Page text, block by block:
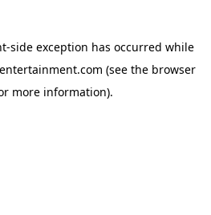
-side exception has occurred while
(see the browser
more information).